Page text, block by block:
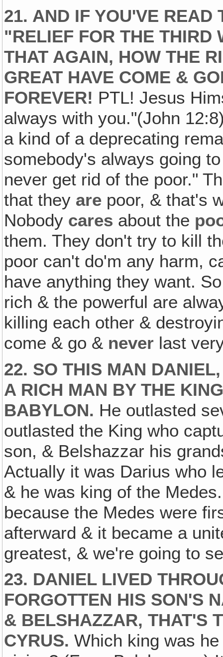
21. AND IF YOU'VE READ
"RELIEF FOR THE THIRD
THAT AGAIN, HOW THE
GREAT HAVE COME &
FOREVER! PTL! Jesus
always with you."(John
a kind of a deprecating
somebody's always going
never get rid of the poor."
that they are poor, & that's
Nobody cares about the
them. They don't try to kill
poor can't do'm any harm,
have anything they want.
rich & the powerful are
killing each other &
come & go & never last
22. SO THIS MAN
A RICH MAN BY THE
BABYLON. He outlasted
outlasted the King who
son, & Belshazzar his
Actually it was Darius who
& he was king of the
because the Medes were
afterward & it became a
greatest, & we're going to
23. DANIEL LIVED
FORGOTTEN HIS SON'S
& BELSHAZZAR, THAT'S
CYRUS. Which king was